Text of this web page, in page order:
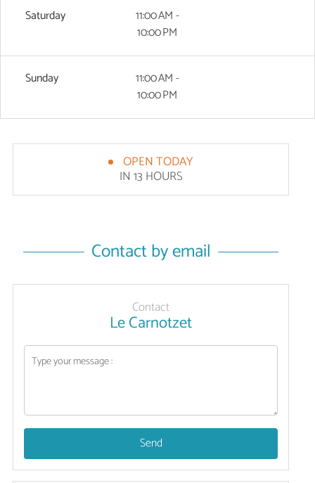
Saturday
11:00 AM -
10:00 PM
Sunday
11:00 AM -
10:00 PM
OPEN TODAY
IN 13 HOURS
Contact by email
Contact
Le Carnotzet
Send